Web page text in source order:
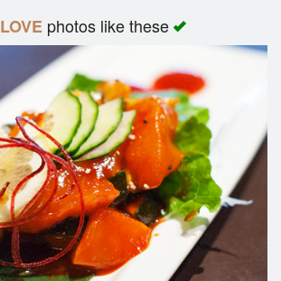
LOVEphotos like these